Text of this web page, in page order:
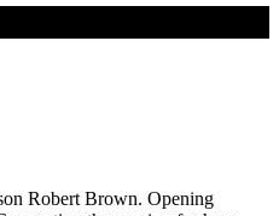
Robert Brown. Opening